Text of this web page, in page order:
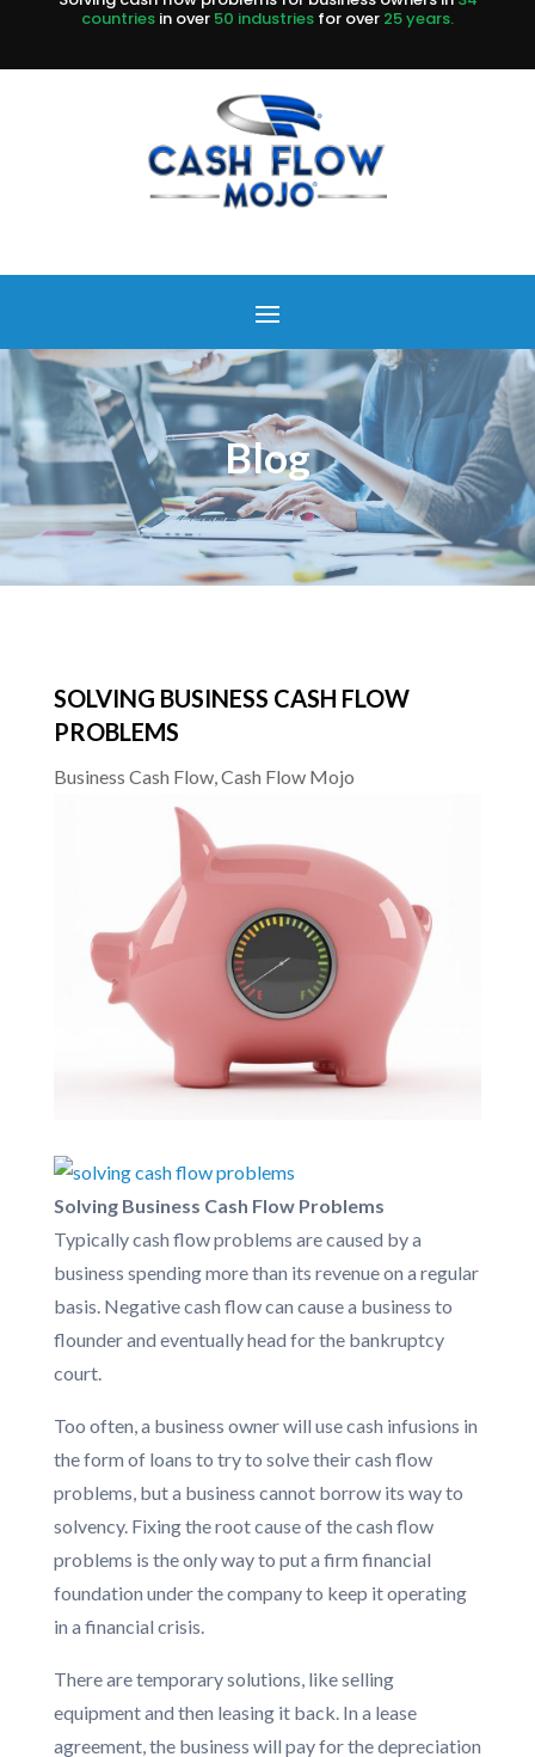
countries in over 50 industries for over 25 years.
Blog
SOLVING BUSINESS CASH FLOW
PROBLEMS
Business Cash Flow,Cash Flow Mojo
Solving Business Cash Flow Problems
Typically cash flow problems are caused by a
business spending more than its revenue on a regular
basis. Negative cash flow can cause a business to
flounder and eventually head for the bankruptcy
court.
Too often, a business owner will use cash infusions in
the form of loans to try to solve their cash flow
problems, but a business cannot borrow its way to
solvency. Fixing the root cause of the cash flow
problems is the only way to put a firm financial
foundation under the company to keep it operating
in a financial crisis.
There are temporary solutions, like selling
equipment and then leasing it back. In a lease
agreement, the business will pay for the depreciation